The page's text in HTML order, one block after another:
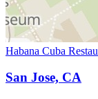
Habana Cuba
San Jose, CA